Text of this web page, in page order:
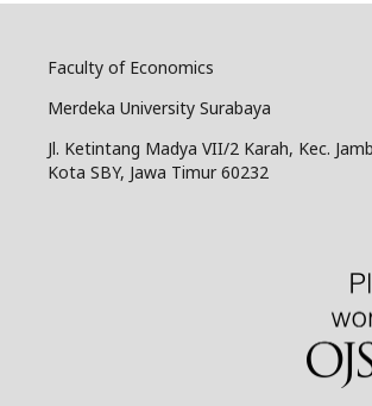
Faculty of Economics
Merdeka University Surabaya
Jl. Ketintang Madya VII/2 Karah, Kec.
Kota SBY, Jawa Timur 60232